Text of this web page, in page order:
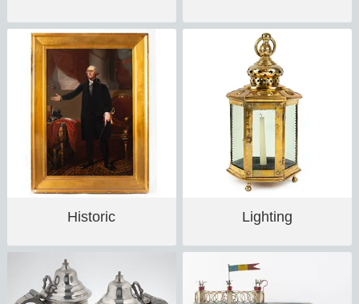
Historic Lighting